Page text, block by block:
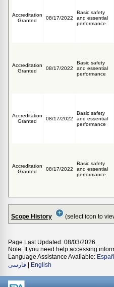
Accreditation
Granted
08/17/2022
Basic safety
and essential
performance
Accreditation
Granted
08/17/2022
Basic safety
and essential
performance
Accreditation
Granted
08/17/2022
Basic safety
and essential
performance
Accreditation
Granted
08/17/2022
Basic safety
and essential
performance
Scope History (select icon to
Page Last Updated: 08/03/2026
Note: If you need help accessing
Language Assistance Available:
فارسی
English